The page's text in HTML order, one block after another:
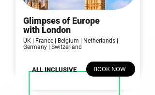
Glimpses of Europe
with London
UK | France | Belgium | Netherlands |
Germany | Switzerland
ALL INCLUSIVE BOOK NOW